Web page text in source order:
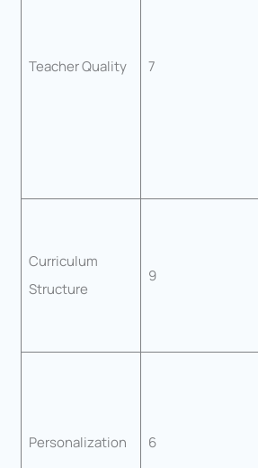
Teacher Quality 7
Curriculum
Structure
9
Personalization 6